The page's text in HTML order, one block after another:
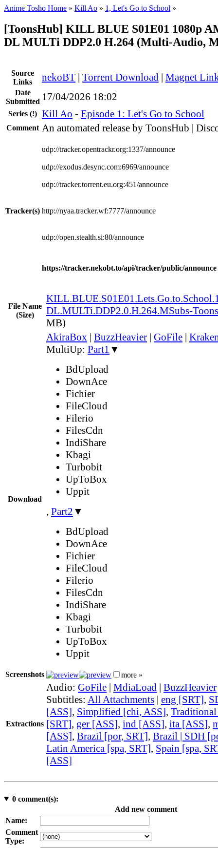
Anime Tosho Home » Kill Ao » 1, Let's Go to School »
[ToonsHub] KILL BLUE S01E01 1080p
DL MULTi DDP2.0 H.264 (Multi-Audio,
Source
Links
nekoBT | Torrent Download | Magnet
Date
Submitted 17/04/2026 18:02
Series (!) Kill Ao - Episode 1: Let's Go to School
Comment An automated release by ToonsHub |
Tracker(s)
udp://tracker.opentrackr.org:1337/announce
udp://exodus.desync.com:6969/announce
udp://tracker.torrent.eu.org:451/announce
http://nyaa.tracker.wf:7777/announce
udp://open.stealth.si:80/announce
https://tracker.nekobt.to/api/tracker/public/announce
File Name
(Size)
DL.MULTi.DDP2.0.H.264.MSubs-
MB)
Download
AkiraBox | BuzzHeavier | GoFile |
MultiUp: Part1 ▼
BdUpload
DownAce
Fichier
FileCloud
Filerio
FilesCdn
IndiShare
Kbagi
Turbobit
UpToBox
Uppit
, Part2 ▼
BdUpload
DownAce
Fichier
FileCloud
Filerio
FilesCdn
IndiShare
Kbagi
Turbobit
UpToBox
Uppit
Screenshots more »
Extractions
Audio: GoFile | MdiaLoad | BuzzHeavier
Subtitles: All Attachments | eng [SRT],
[ASS], Simplified [chi, ASS],
[SRT], ger [ASS], ind [ASS], ita [ASS],
[ASS], Brazil [por, SRT], Brazil | SDH
Latin America [spa, SRT], Spain [spa,
[ASS]
0comment(s):
Add new comment
Name:
Comment
Type: